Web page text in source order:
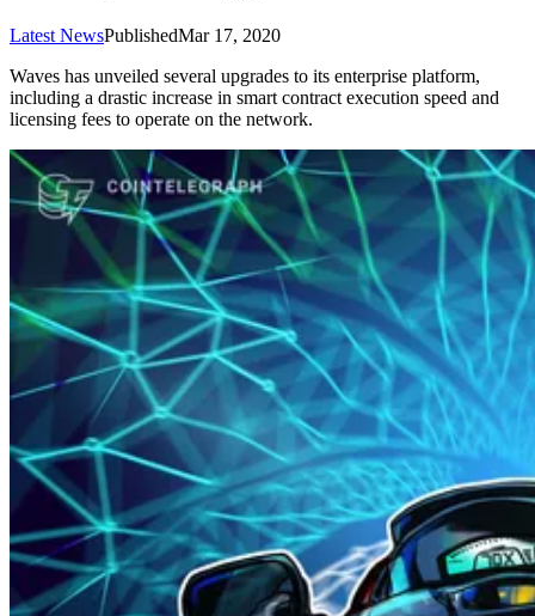
Latest NewsPublishedMar 17, 2020
Waves has unveiled several upgrades to its enterprise platform,
including a drastic increase in smart contract execution speed and
licensing fees to operate on the network.